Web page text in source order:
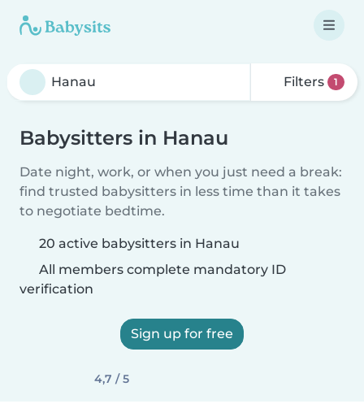
Filters 1
Babysitters in Hanau
Date night, work, or when you just need a break:
find trusted babysitters in less time than it takes
to negotiate bedtime.
20 active babysitters in Hanau
All members complete mandatory ID
verification
Sign up for free
4,7 / 5